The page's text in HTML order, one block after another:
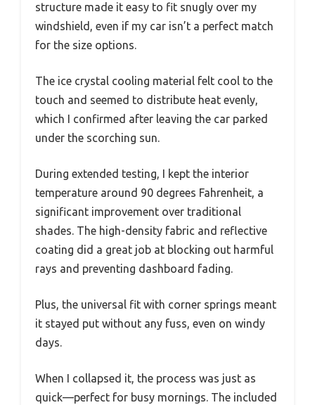
structure made it easy to fit snugly over my
windshield, even if my car isn’t a perfect match
for the size options.
The ice crystal cooling material felt cool to the
touch and seemed to distribute heat evenly,
which I confirmed after leaving the car parked
under the scorching sun.
During extended testing, I kept the interior
temperature around 90 degrees Fahrenheit, a
significant improvement over traditional
shades. The high-density fabric and reflective
coating did a great job at blocking out harmful
rays and preventing dashboard fading.
Plus, the universal fit with corner springs meant
it stayed put without any fuss, even on windy
days.
When I collapsed it, the process was just as
quick—perfect for busy mornings. The included